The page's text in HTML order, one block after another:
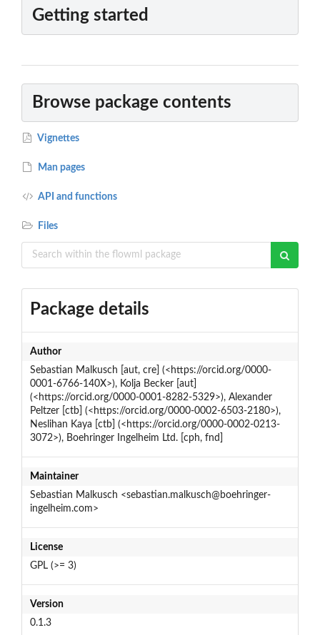
Getting started
Browse package contents
Vignettes
Man pages
API and functions
Files
Package details
Author
Sebastian Malkusch [aut, cre] (<https://orcid.org/0000-
0001-6766-140X>), Kolja Becker [aut]
(<https://orcid.org/0000-0001-8282-5329>), Alexander
Peltzer [ctb] (<https://orcid.org/0000-0002-6503-2180>),
Neslihan Kaya [ctb] (<https://orcid.org/0000-0002-0213-
3072>), Boehringer Ingelheim Ltd. [cph, fnd]
Maintainer
Sebastian Malkusch <sebastian.malkusch@boehringer-
ingelheim.com>
License
GPL (>= 3)
Version
0.1.3